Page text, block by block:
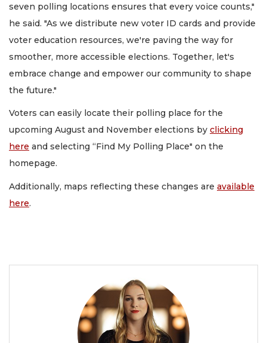
seven polling locations ensures that every voice counts,"
he said. "As we distribute new voter ID cards and provide
voter education resources, we're paving the way for
smoother, more accessible elections. Together, let's
embrace change and empower our community to shape
the future."
Voters can easily locate their polling place for the
upcoming August and November elections by clicking
here and selecting “Find My Polling Place" on the
homepage.
Additionally, maps reflecting these changes are available
here.